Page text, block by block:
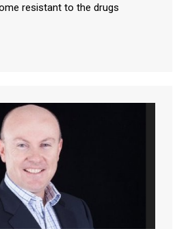
resistant to the drugs